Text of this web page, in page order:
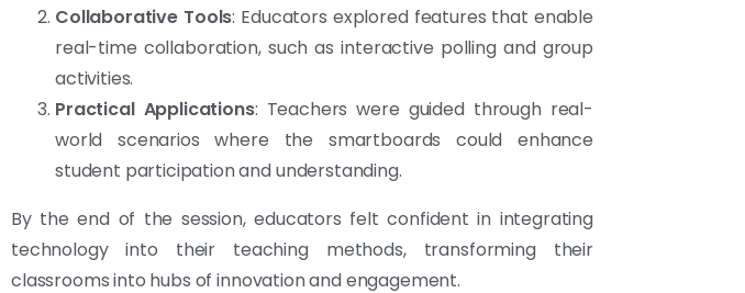
Collaborative Tools: Educators explored features that enable
real-time collaboration, such as interactive polling and group
activities.
Practical Applications: Teachers were guided through real-
world scenarios where the smartboards could enhance
student participation and understanding.
By the end of the session, educators felt confident in integrating
technology into their teaching methods, transforming their
classrooms into hubs of innovation and engagement.